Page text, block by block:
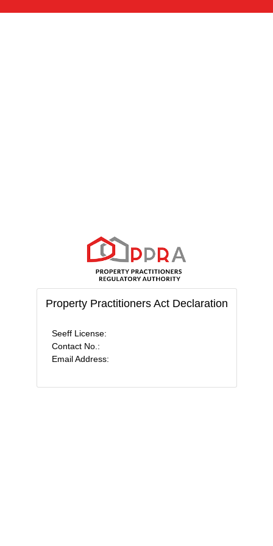
Property Practitioners Act Declaration
Seeff License:
Contact No.:
Email Address: